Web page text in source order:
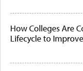
How Colleges Are
Lifecycle to